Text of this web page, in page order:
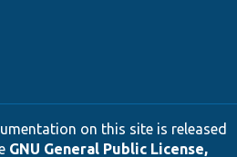
on this site is released
GNU General Public License,